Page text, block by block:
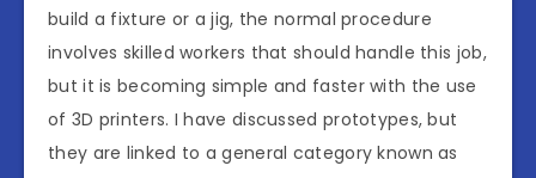
build a fixture or a jig, the normal procedure
involves skilled workers that should handle this job,
but it is becoming simple and faster with the use
of 3D printers. I have discussed prototypes, but
they are linked to a general category known as